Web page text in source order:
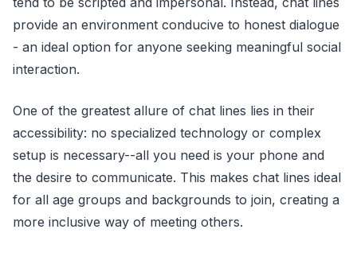
provide an environment conducive to honest dialogue
- an ideal option for anyone seeking meaningful social
interaction.
One of the greatest allure of chat lines lies in their
accessibility: no specialized technology or complex
setup is necessary--all you need is your phone and
the desire to communicate. This makes chat lines ideal
for all age groups and backgrounds to join, creating a
more inclusive way of meeting others.